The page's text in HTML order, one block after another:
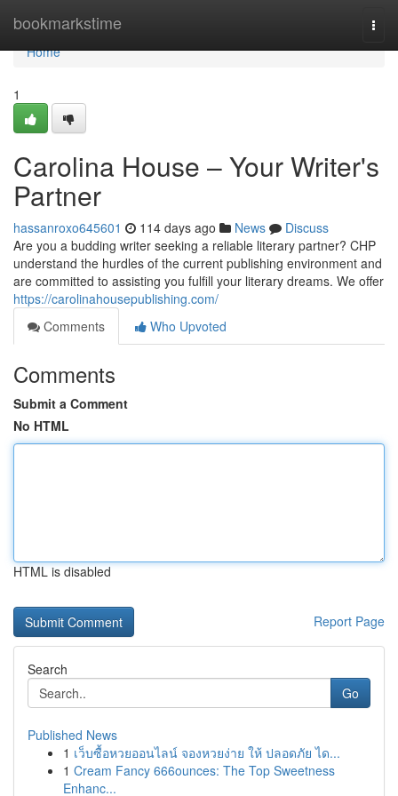
bookmarkstime
Home
Home
1
Carolina House – Your Writer's
Partner
hassanroxo645601 114 days ago News
Discuss
Are you a budding writer seeking a reliable literary partner? CHP
understand the hurdles of the current publishing environment and
are committed to assisting you fulfill your literary dreams. We offer
https://carolinahousepublishing.com/
Comments
Who Upvoted
Comments
Submit a Comment
No HTML
HTML is disabled
Report Page
Search
Go
Published News
1 เว็บซื้อหวยออนไลน์ จองหวยง่าย ให้ ปลอดภัย ได...
1 Cream Fancy 666ounces: The Top Sweetness
Enhanc...